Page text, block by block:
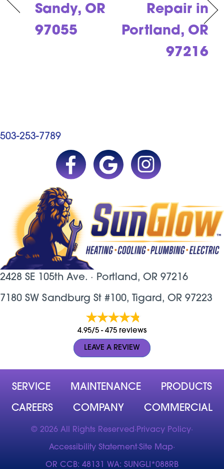
Sandy, OR
97055
Repair in
Portland, OR
97216
503-253-7789
2428 SE 105th Ave. · Portland, OR 97216
7180 SW Sandburg St #100, Tigard, OR 97223
4.95/5 - 475 reviews
LEAVE A REVIEW
SERVICE MAINTENANCE PRODUCTS
CAREERS COMPANY COMMERCIAL
© 2026 All Rights Reserved·Privacy Policy·
Accessibility Statement·Site Map·
OR CCB: 48131 WA: SUNGLI*088RB